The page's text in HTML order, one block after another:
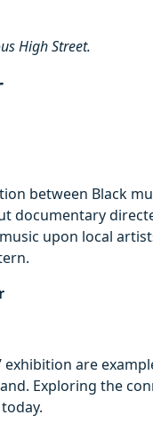
High Street.
between Black
documentary
upon local
exhibition are
Exploring the